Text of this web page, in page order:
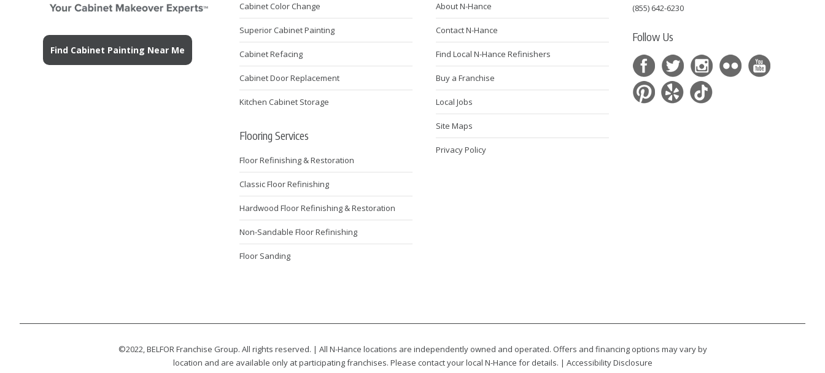
Find Cabinet Painting Near Me
Cabinet Color Change
Superior Cabinet Painting
Cabinet Refacing
Cabinet Door Replacement
Kitchen Cabinet Storage
Flooring Services
Floor Refinishing & Restoration
Classic Floor Refinishing
Hardwood Floor Refinishing & Restoration
Non-Sandable Floor Refinishing
Floor Sanding
About N-Hance
Contact N-Hance
Find Local N-Hance Refinishers
Buy a Franchise
Local Jobs
Site Maps
Privacy Policy
(855) 642-6230
Follow Us
©2022, BELFOR Franchise Group. All rights reserved. | All N-Hance locations are independently owned and operated. Offers and financing options may vary by
location and are available only at participating franchises. Please contact your local N-Hance for details. | Accessibility Disclosure